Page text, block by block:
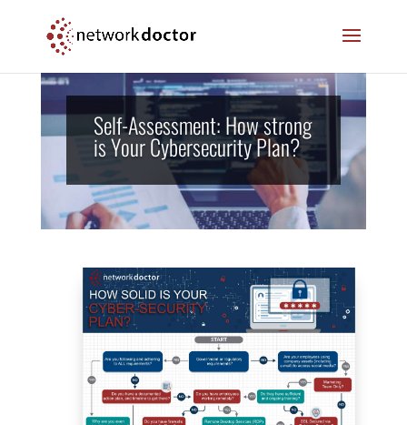
Content
navigation
Self-Assessment: How strong
is Your Cybersecurity Plan?